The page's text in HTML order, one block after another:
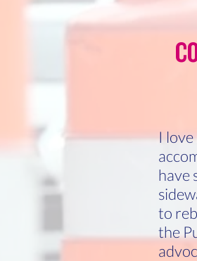
I
have
to
the